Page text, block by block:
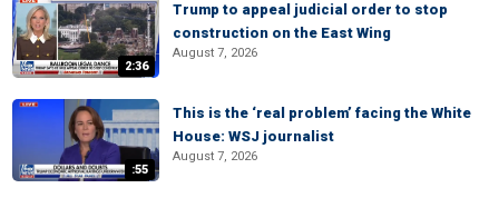
2:36
Trump to appeal judicial order to stop
construction on the East Wing
August 7, 2026
:55
This is the ‘real problem’ facing the White
House: WSJ journalist
August 7, 2026